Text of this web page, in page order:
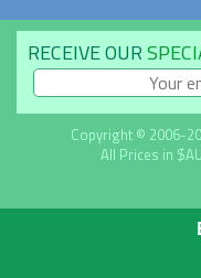
RECEIVE OUR
Copyright © 2006-
All Prices in